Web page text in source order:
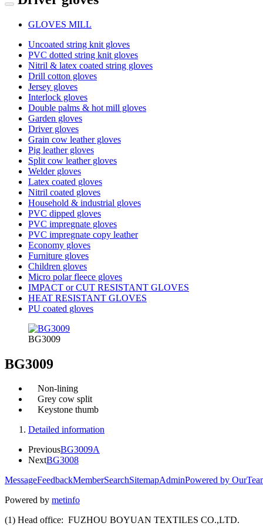
GLOVES MILL
Uncoated string knit gloves
PVC dotted string knit gloves
Nitril & latex coated string gloves
Drill cotton gloves
Jersey gloves
Interlock gloves
Double palms & hot mill gloves
Garden gloves
Driver gloves
Grain cow leather gloves
Pig leather gloves
Split cow leather gloves
Welder gloves
Latex coated gloves
Nitril coated gloves
Household & industrial gloves
PVC dipped gloves
PVC impregnate gloves
PVC impregnate copy leather
Economy gloves
Furniture gloves
Children gloves
Micro polar fleece gloves
IMPACT or CUT RESISTANT GLOVES
HEAT RESISTANT GLOVES
PU coated gloves
BG3009
BG3009
Non-lining
Grey cow split
Keystone thumb
Detailed information
PreviousBG3009A
NextBG3008
MessageFeedbackMemberSearchSitemapAdminPowered by
Powered by metinfo
(1) Head office: FUZHOU BOYUAN TEXTILES CO.,LTD.